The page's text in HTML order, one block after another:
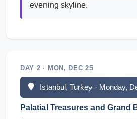
evening skyline.
DAY 2 · MON, DEC 25
Istanbul, Turkey · Monday,
Palatial Treasures and Grand